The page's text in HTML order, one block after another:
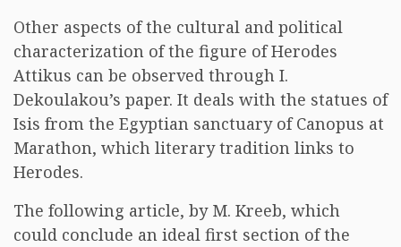
Other aspects of the cultural and political
characterization of the figure of Herodes
Attikus can be observed through I.
Dekoulakou’s paper. It deals with the statues of
Isis from the Egyptian sanctuary of Canopus at
Marathon, which literary tradition links to
Herodes.
The following article, by M. Kreeb, which
could conclude an ideal first section of the